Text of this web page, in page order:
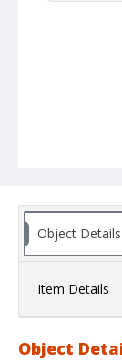
Object Details
Item Details
Object